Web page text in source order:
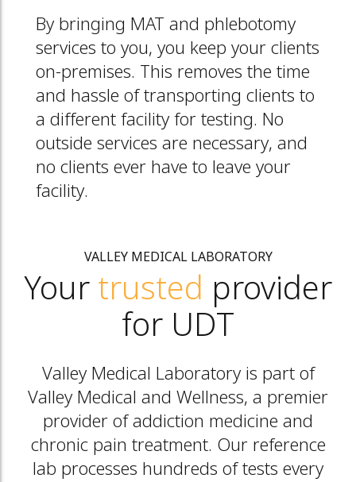
By bringing MAT and phlebotomy
services to you, you keep your clients
on-premises. This removes the time
and hassle of transporting clients to
a different facility for testing. No
outside services are necessary, and
no clients ever have to leave your
facility.
VALLEY MEDICAL LABORATORY
Your trusted provider
for UDT
Valley Medical Laboratory is part of
Valley Medical and Wellness, a premier
provider of addiction medicine and
chronic pain treatment. Our reference
lab processes hundreds of tests every